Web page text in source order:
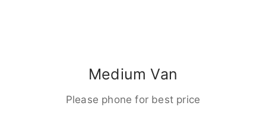
Medium Van
Please phone for best price